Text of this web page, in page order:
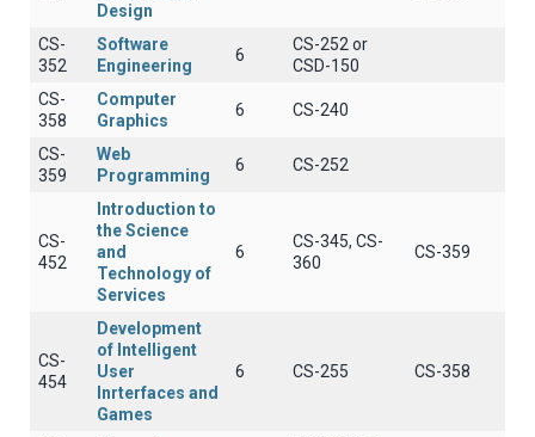
Design
CS-
352
Software
Engineering
6
CS-252 or
CSD-150
CS-
358
Computer
Graphics
6 CS-240
CS-
359
Web
Programming
6 CS-252
CS-
452
Introduction to
the Science
and
Technology of
Services
6
CS-345, CS-
360
CS-359
CS-
454
Development
of Intelligent
User
Inrterfaces and
Games
6 CS-255 CS-358